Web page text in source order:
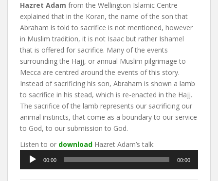
Hazret Adam from the Wellington Islamic Centre
explained that in the Koran, the name of the son that
Abraham is told to sacrifice is not mentioned, however
in Muslim tradition, it is not Isaac but rather Ishamel
that is offered for sacrifice. Many of the events
surrounding the Hajj, or annual Muslim pilgrimage to
Mecca are centred around the events of this story.
Instead of sacrificing his son, Abraham is shown a lamb
to sacrifice in his stead, which is re-enacted in the Hajj.
The sacrifice of the lamb represents our sacrificing our
animal instincts, that come as a boundary to our service
to God, to our submission to God.
Listen to or download Hazret Adam’s talk:
Audio
Player
00:00 00:00